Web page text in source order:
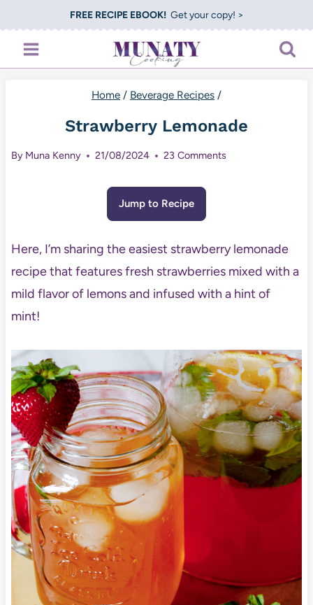
to
content
FREE RECIPE EBOOK!Get your copy! >
Home / Beverage Recipes /
Strawberry Lemonade
By Muna Kenny 21/08/2024 23 Comments
Jump to Recipe
Here, I’m sharing the easiest strawberry lemonade
recipe that features fresh strawberries mixed with a
mild flavor of lemons and infused with a hint of
mint!